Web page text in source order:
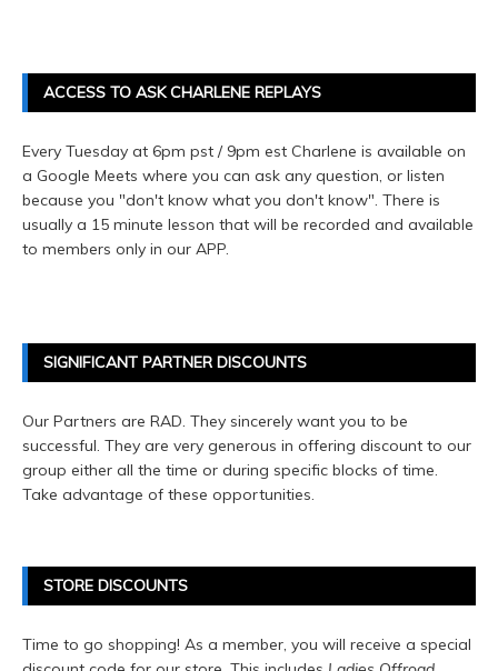
ACCESS TO ASK CHARLENE REPLAYS
Every Tuesday at 6pm pst / 9pm est Charlene is available on
a Google Meets where you can ask any question, or listen
because you "don't know what you don't know". There is
usually a 15 minute lesson that will be recorded and available
to members only in our APP.
SIGNIFICANT PARTNER DISCOUNTS
Our Partners are RAD. They sincerely want you to be
successful. They are very generous in offering discount to our
group either all the time or during specific blocks of time.
Take advantage of these opportunities.
STORE DISCOUNTS
Time to go shopping! As a member, you will receive a special